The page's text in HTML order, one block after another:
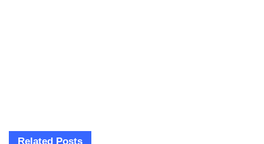
Related Posts